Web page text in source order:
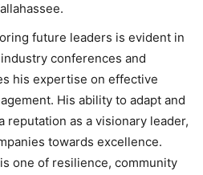
future leaders is evident in
conferences and
his expertise on effective
His ability to adapt and
reputation as a visionary leader,
towards excellence.
one of resilience, community